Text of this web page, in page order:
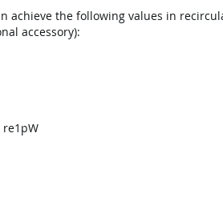
achieve the following values in
accessory):
re1pW